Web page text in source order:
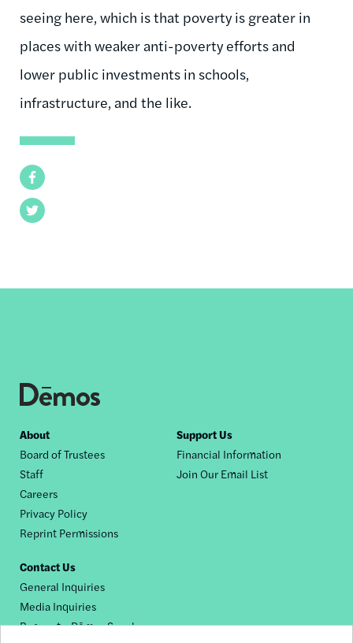
Facebook
Twitter
seeing here, which is that poverty is greater in
places with weaker anti-poverty efforts and
lower public investments in schools,
infrastructure, and the like.
Footer
nav
About
Board of Trustees
Staff
Careers
Privacy Policy
Reprint Permissions
Support Us
Financial Information
Join Our Email List
Contact Us
General Inquiries
Media Inquiries
Request a Dēmos Speaker